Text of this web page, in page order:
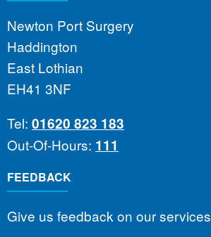
Newton Port Surgery
Haddington
East Lothian
EH41 3NF
Tel: 01620 823 183
Out-Of-Hours: 111
FEEDBACK
Give us feedback on our services